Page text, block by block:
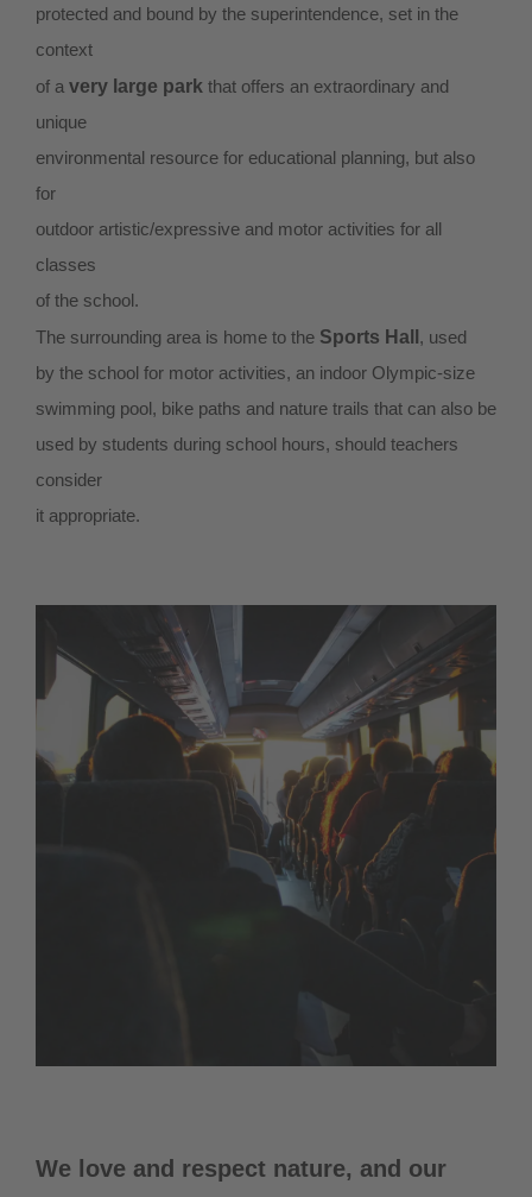
protected and bound by the superintendence, set in the
context
of a very large park that offers an extraordinary and
unique
environmental resource for educational planning, but also
for
outdoor artistic/expressive and motor activities for all
classes
of the school.
The surrounding area is home to the Sports Hall , used
by the school for motor activities, an indoor Olympic-size
swimming pool, bike paths and nature trails that can also be
used by students during school hours, should teachers
consider
it appropriate.
We love and respect nature, and our